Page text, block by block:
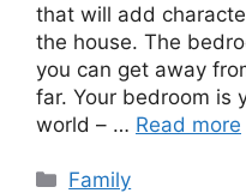
that will add
the house. The
you can get away
far. Your bedroom is
world – … Read more
Categories
Family